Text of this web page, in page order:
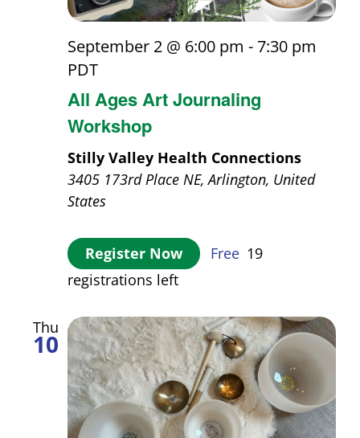
All Ages Art Journaling
Workshop
September 2 @ 6:00 pm -7:30 pm
PDT
Stilly Valley Health Connections
3405 173rd Place NE, Arlington, United
States
Register Now Free 19
registrations left
Thu
10